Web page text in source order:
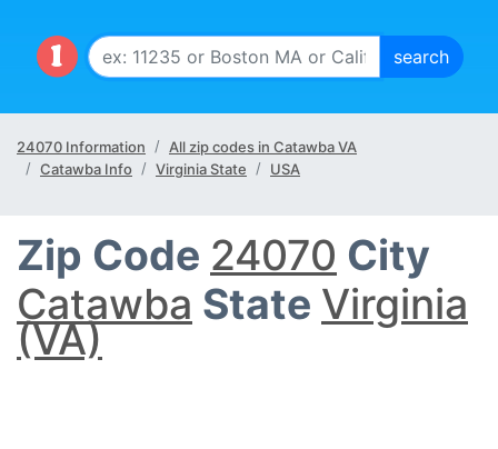
24070 Information
All zip codes in Catawba VA
Catawba Info
Virginia State USA
Zip Code 24070 City
Catawba State Virginia
(VA)